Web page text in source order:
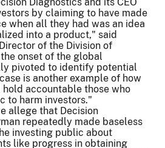
by claiming to have made
when all they had was an idea
into a product," said
of the Division of
onset of the global
pivoted to identify potential
is another example of how
accountable those who
to harm investors."
allege that Decision
repeatedly made baseless
investing public about
like progress in obtaining